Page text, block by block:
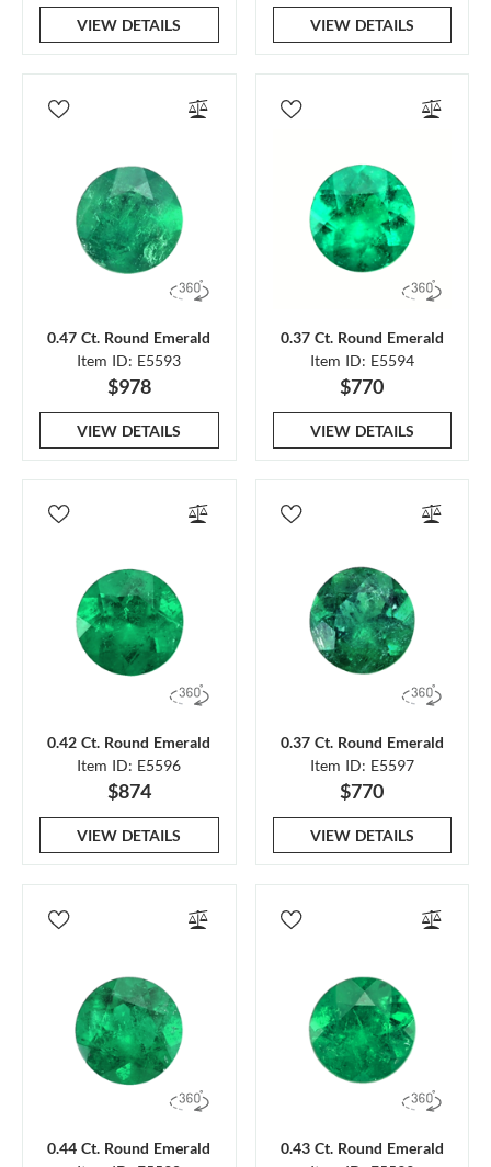
VIEW DETAILS VIEW DETAILS
0.47 Ct. Round Emerald
Item ID: E5593
$978
VIEW DETAILS
0.37 Ct. Round Emerald
Item ID: E5594
$770
VIEW DETAILS
0.42 Ct. Round Emerald
Item ID: E5596
$874
VIEW DETAILS
0.37 Ct. Round Emerald
Item ID: E5597
$770
VIEW DETAILS
0.44 Ct. Round Emerald
0.43 Ct. Round Emerald